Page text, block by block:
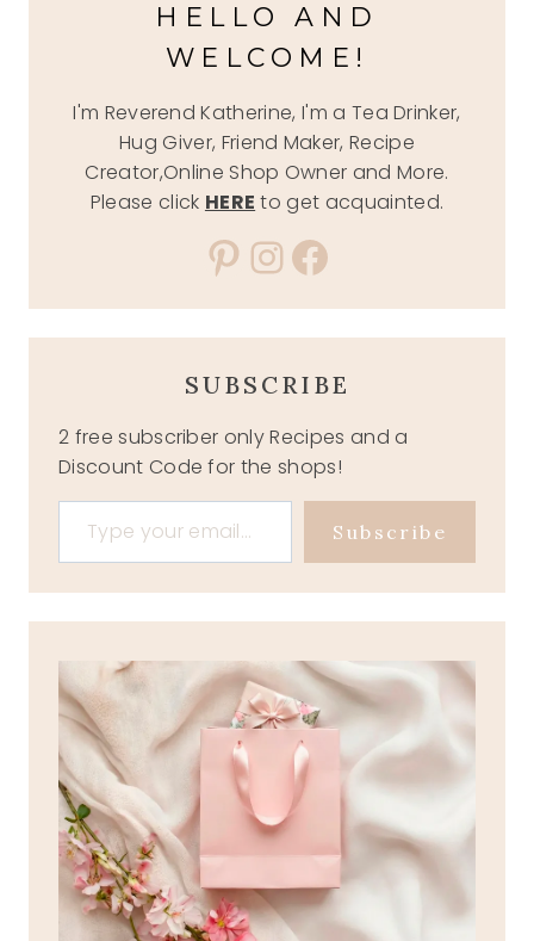
HELLO AND
WELCOME!
I'm Reverend Katherine, I'm a Tea Drinker,
Hug Giver, Friend Maker, Recipe
Creator,Online Shop Owner and More.
Please click HERE to get acquainted.
Pinterest
Instagram
Facebook
SUBSCRIBE
2 free subscriber only Recipes and a
Discount Code for the shops!
Type your email…
Subscribe